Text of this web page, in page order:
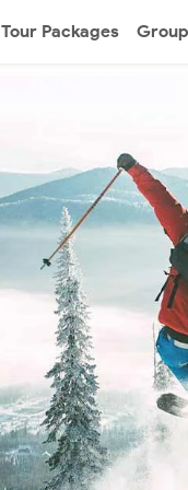
Tour Packages